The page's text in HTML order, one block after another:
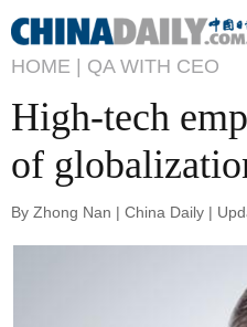
HOME | QA WITH CEO
High-tech
of
By Zhong Nan | China Daily |